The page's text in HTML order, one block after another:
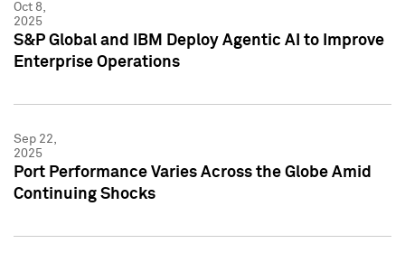
Oct 8,
2025
S&P Global and IBM Deploy Agentic AI to Improve
Enterprise Operations
Sep 22,
2025
Port Performance Varies Across the Globe Amid
Continuing Shocks